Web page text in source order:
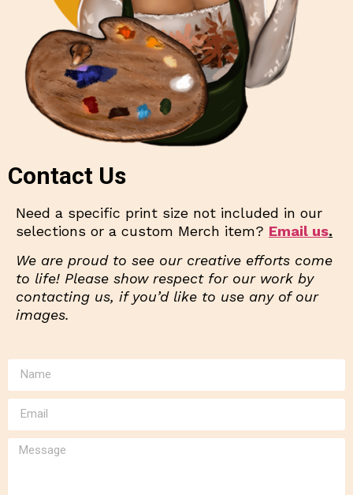
Contact Us
Need a specific print size not included in our
selections or a custom Merch item? Email us.
We are proud to see our creative efforts come
to life! Please show respect for our work by
contacting us, if you’d like to use any of our
images.